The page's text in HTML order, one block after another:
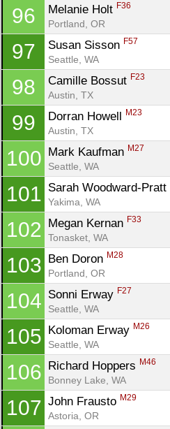
96 Melanie Holt F36
Portland, OR
97 Susan Sisson F57
Seattle, WA
98 Camille Bossut F23
Austin, TX
99 Dorran Howell M23
Austin, TX
100 Mark Kaufman M27
Seattle, WA
101 Sarah Woodward-Pratt
Yakima, WA
102 Megan Kernan F33
Tonasket, WA
103 Ben Doron M28
Portland, OR
104 Sonni Erway F27
Seattle, WA
105 Koloman Erway M26
Seattle, WA
106 Richard Hoppers M46
Bonney Lake, WA
107 John Frausto M29
Astoria, OR